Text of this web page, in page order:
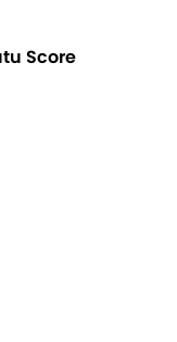
Score